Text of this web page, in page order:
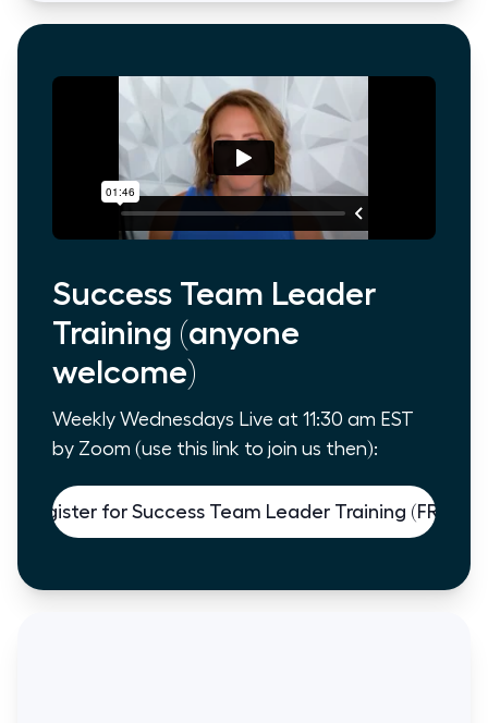
Success Team Leader
Training (anyone
welcome)
Weekly Wednesdays Live at 11:30 am EST
by Zoom (use this link to join us then):
Register for Success Team Leader Training (FREE)